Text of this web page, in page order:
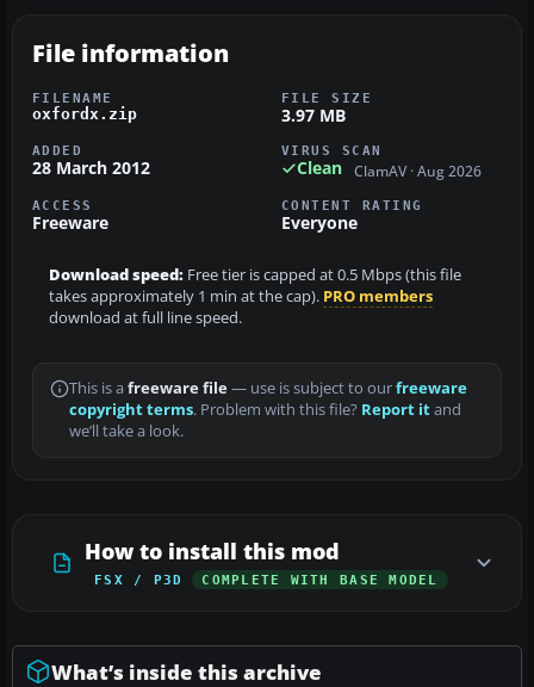
File information
FILENAME
oxfordx.zip
FILE SIZE
3.97 MB
ADDED
28 March 2012
VIRUS SCAN
Clean ClamAV · Aug 2026
ACCESS
Freeware
CONTENT RATING
Everyone
Download speed: Free tier is capped at 0.5 Mbps (this file
takes approximately 1 min at the cap). PRO members
download at full line speed.
This is a freeware file— use is subject to ourfreeware
copyright terms. Problem with this file? Report itand
we’ll take a look.
How to install this mod
FSX / P3D COMPLETE WITH BASE MODEL
What’s inside this archive